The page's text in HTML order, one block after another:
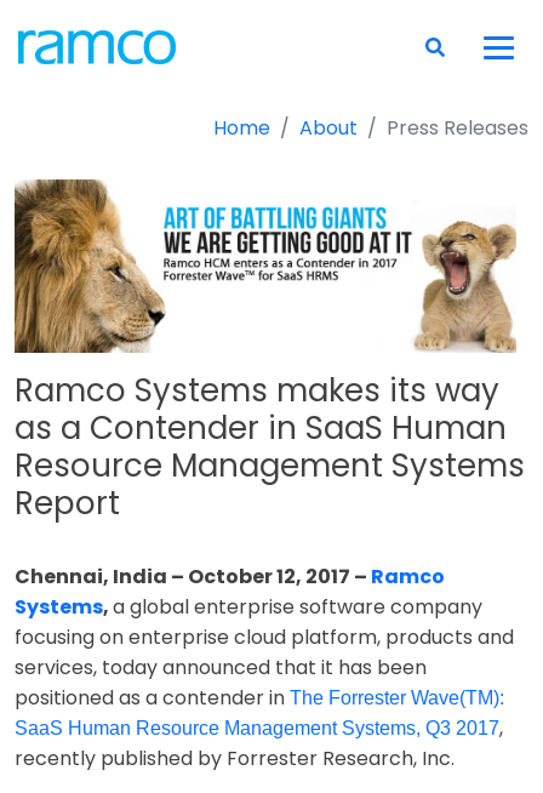
Home About Press Releases
Ramco Systems makes its way
as a Contender in SaaS Human
Resource Management Systems
Report
Chennai, India – October 12, 2017 – Ramco
Systems,a global enterprise software company
focusing on enterprise cloud platform, products and
services, today announced that it has been
positioned as a contender in The Forrester Wave(TM):
SaaS Human Resource Management Systems, Q3 2017,
recently published by Forrester Research, Inc.